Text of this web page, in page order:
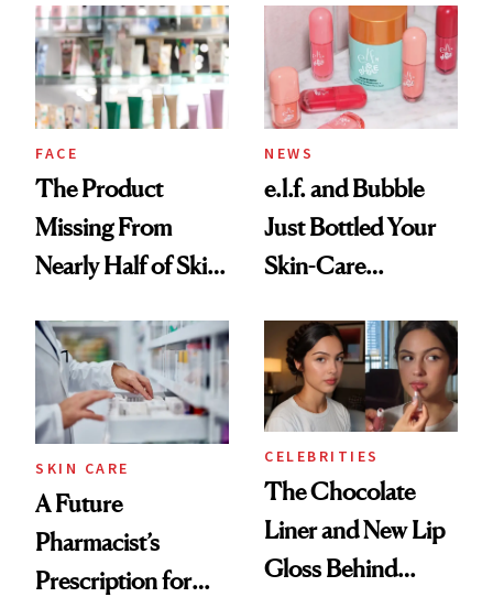
Urban Decay's
Ghosting Spray to
amika's Protector
Treatment
Common
FACE
The Product
Missing From
Nearly Half of Skin-
NEWS
e.l.f. and Bubble
Just Bottled Your
Skin-Care
Routine
SKIN CARE
A Future
Pharmacist’s
Prescription for
CELEBRITIES
The Chocolate
Liner and New Lip
Gloss Behind